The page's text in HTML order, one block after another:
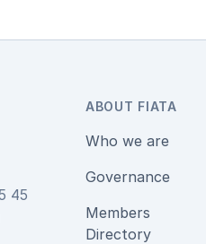
45
ABOUT FIATA
Who we are
Governance
Members
Directory